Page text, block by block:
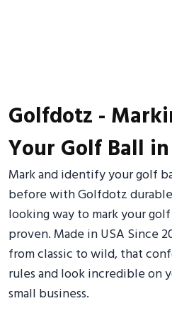
Golfdotz -
Your Golf Ball
Mark and identify your golf
before with Golfdotz
looking way to mark your
proven. Made in USA Since
from classic to wild, that
rules and look incredible on
small business.